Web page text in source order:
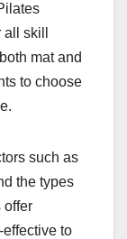
skill
mat and
to choose
such as
the types
offer
to